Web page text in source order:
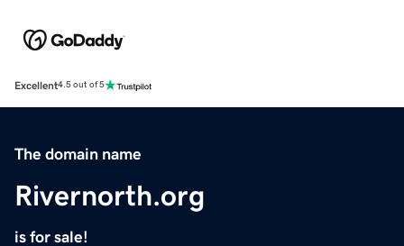
Excellent4.5 out of 5
The domain name
Rivernorth.org
is for sale!